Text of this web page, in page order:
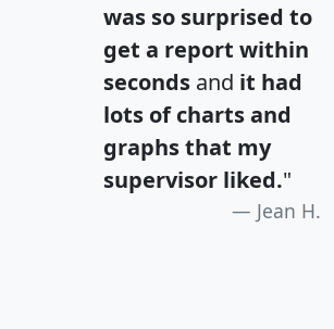
was so surprised to
get a report within
seconds and it had
lots of charts and
graphs that my
supervisor liked."
Jean H.